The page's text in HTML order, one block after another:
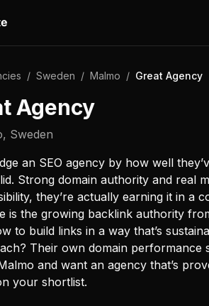
/ Sweden / Malmo / Great Agency
Agency
, Sweden
an SEO agency by how well
Strong domain authority and real
they’re actually earning it in a
is the growing backlink authority
to build links in a way that’s
Their own domain performance
and want an agency that’s
your shortlist.